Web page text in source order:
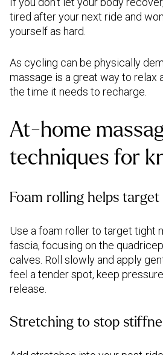
tired after your next ride and
yourself as hard.
As cycling can be physically
massage is a great way to relax
the time it needs to recharge.
At-home
techniques for
Foam rolling helps
Use a foam roller to target tight
fascia, focusing on the
calves. Roll slowly and apply
feel a tender spot, keep
release.
Stretching to stop